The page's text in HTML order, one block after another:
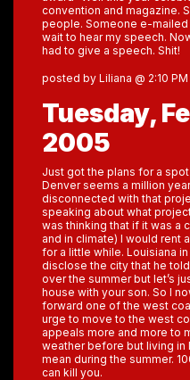
convention and magazine.
people. Someone e-mailed
wait to hear my speech.
had to give a speech. Shit!
posted by Liliana @ 2:10 PM
Tuesday,
2005
Just got the plans for a
Denver seems a million
disconnected with that
speaking about what
was thinking that if it was a
and in climate) I would rent
for a little while. Louisiana
disclose the city that he
over the summer but let’s
house with your son. So I
forward one of the west
urge to move to the west
appeals more and more to
weather before but living in
mean during the summer.
can kill you.